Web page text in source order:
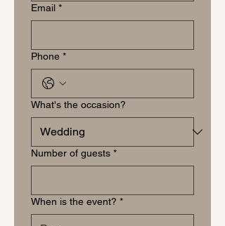
Email *
Phone *
What's the occasion?
Number of guests *
When is the event? *